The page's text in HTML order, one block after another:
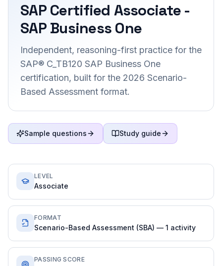
SAP Certified Associate -
SAP Business One
Independent, reasoning-first practice for the
SAP® C_TB120 SAP Business One
certification, built for the 2026 Scenario-
Based Assessment format.
Sample questions Study guide
LEVEL
Associate
FORMAT
Scenario-Based Assessment (SBA) — 1 activity
PASSING SCORE